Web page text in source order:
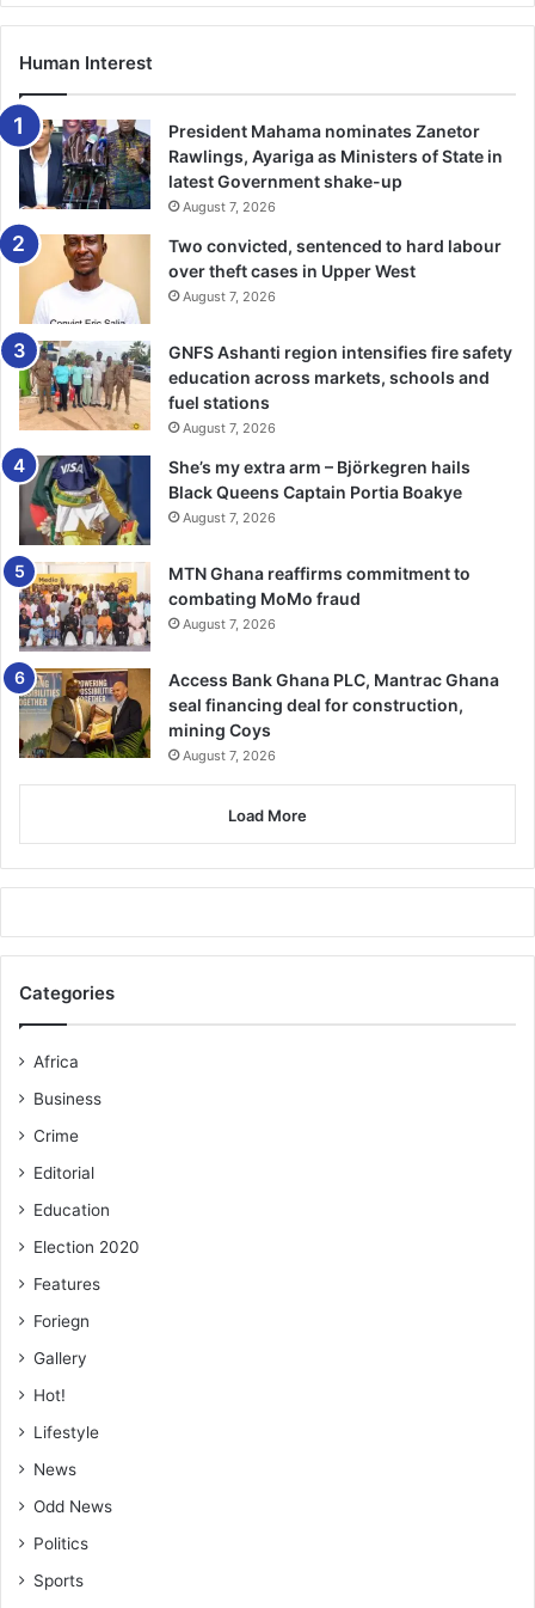
Human Interest
President Mahama nominates Zanetor
Rawlings, Ayariga as Ministers of State in
latest Government shake-up
August 7, 2026
Two convicted, sentenced to hard labour
over theft cases in Upper West
August 7, 2026
GNFS Ashanti region intensifies fire safety
education across markets, schools and
fuel stations
August 7, 2026
She’s my extra arm – Björkegren hails
Black Queens Captain Portia Boakye
August 7, 2026
MTN Ghana reaffirms commitment to
combating MoMo fraud
August 7, 2026
Access Bank Ghana PLC, Mantrac Ghana
seal financing deal for construction,
mining Coys
August 7, 2026
Load More
Categories
Africa
Business
Crime
Editorial
Education
Election 2020
Features
Foriegn
Gallery
Hot!
Lifestyle
News
Odd News
Politics
Sports